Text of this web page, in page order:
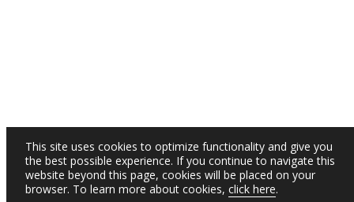
This site uses cookies to optimize functionality and give you
the best possible experience. If you continue to navigate this
website beyond this page, cookies will be placed on your
browser. To learn more about cookies, click here.